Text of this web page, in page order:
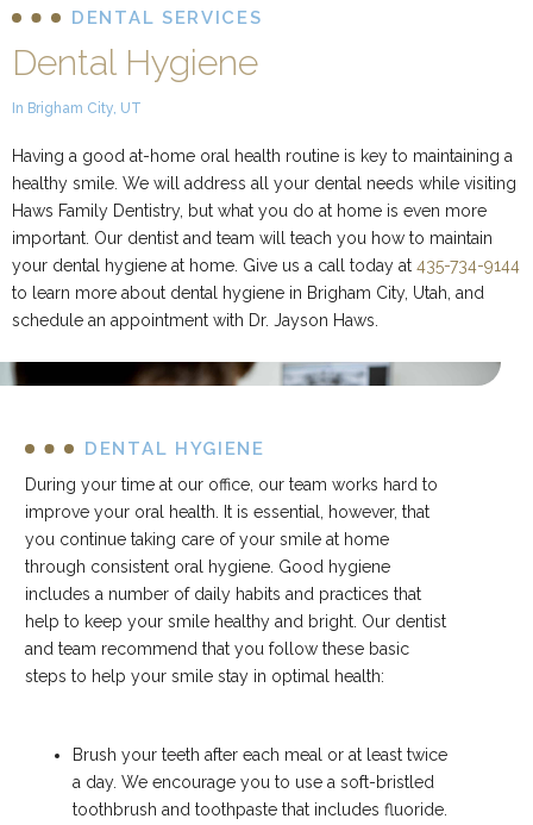
DENTAL SERVICES
Dental Hygiene
In Brigham City, UT
Having a good at-home oral health routine is key to maintaining a
healthy smile. We will address all your dental needs while visiting
Haws Family Dentistry, but what you do at home is even more
important. Our dentist and team will teach you how to maintain
your dental hygiene at home. Give us a call today at 435-734-9144
to learn more about dental hygiene in Brigham City, Utah, and
schedule an appointment with Dr. Jayson Haws.
DENTAL HYGIENE
During your time at our office, our team works hard to
improve your oral health. It is essential, however, that
you continue taking care of your smile at home
through consistent oral hygiene. Good hygiene
includes a number of daily habits and practices that
help to keep your smile healthy and bright. Our dentist
and team recommend that you follow these basic
steps to help your smile stay in optimal health:
Brush your teeth after each meal or at least twice
a day. We encourage you to use a soft-bristled
toothbrush and toothpaste that includes fluoride.